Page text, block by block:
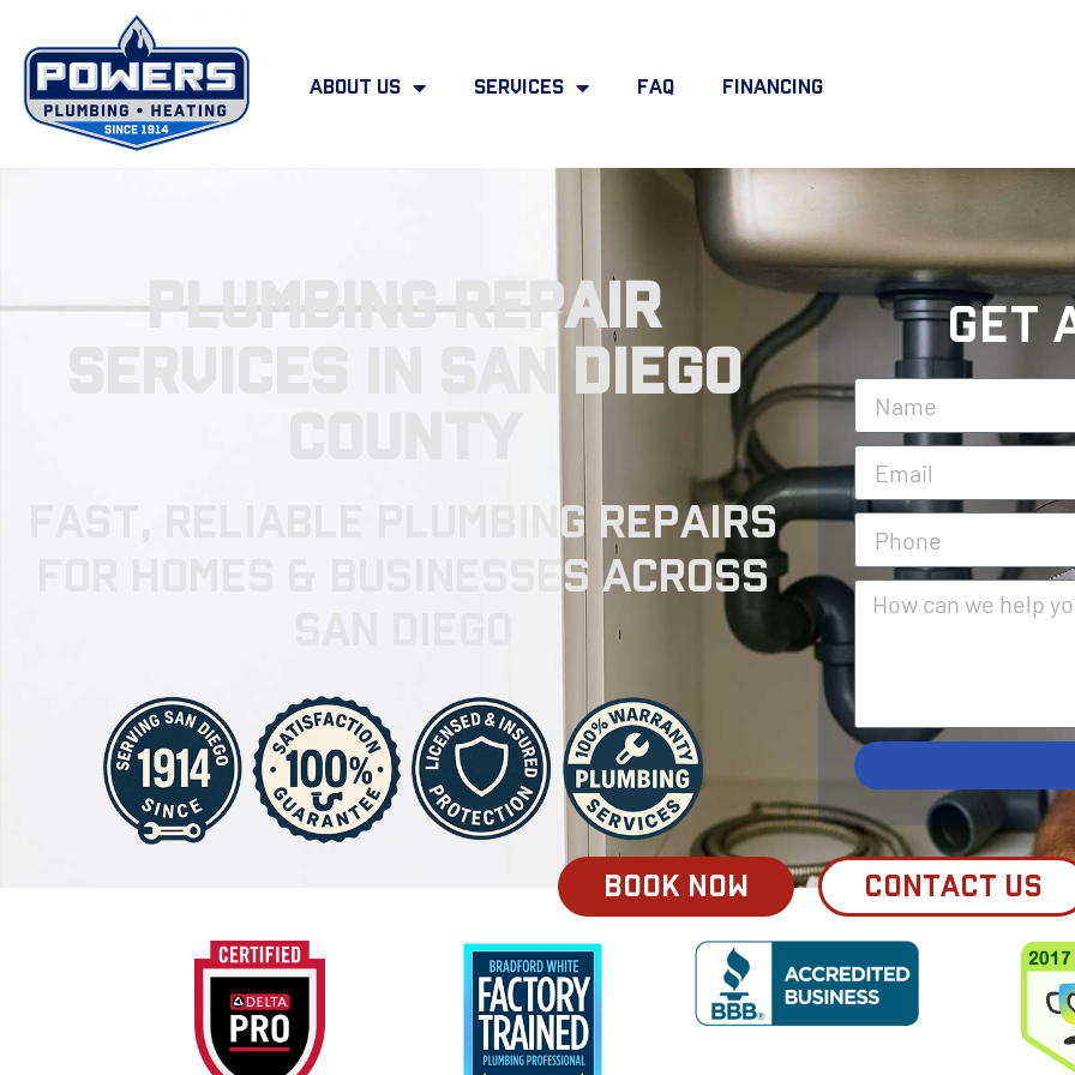
About Us Services FAQ Financing
Plumbing Repair
Services in San Diego
Fast, Reliable Plumbing Repairs
for Homes & Businesses Across
Get
BOOK NOW CONTACT US